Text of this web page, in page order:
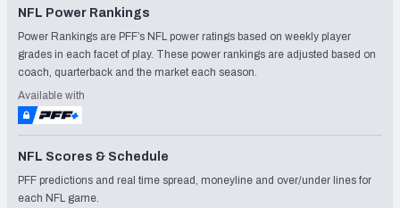
NFL Power Rankings
Power Rankings are PFF’s NFL power ratings based on weekly player
grades in each facet of play. These power rankings are adjusted based on
coach, quarterback and the market each season.
Available with
NFL Scores & Schedule
PFF predictions and real time spread, moneyline and over/under lines for
each NFL game.